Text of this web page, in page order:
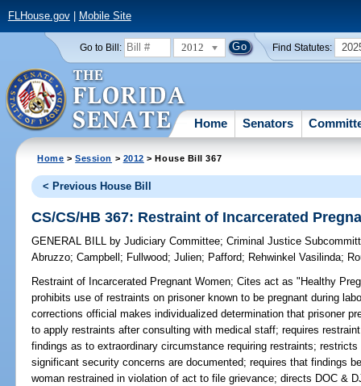
FLHouse.gov| Mobile Site
Go to Bill: 2012 Find Statutes:
Home Senators
Home >Session > 2012 > House Bill 367
< Previous House Bill
CS/CS/HB 367: Restraint of Incarcerated
GENERAL BILL by Judiciary Committee;Criminal Justice
Abruzzo;Campbell ; Fullwood;Julien; Pafford; Rehwinkel Vasilinda;
Restraint of Incarcerated Pregnant Women; Cites act as "Healthy
prohibits use of restraints on prisoner known to be pregnant during
corrections official makes individualized determination that prisoner
to apply restraints after consulting with medical staff; requires
findings as to extraordinary circumstance requiring restraints;
significant security concerns are documented; requires that findings
woman restrained in violation of act to file grievance; directs DOC &